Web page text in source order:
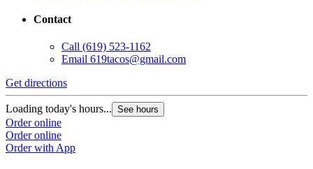
Contact
Call (619) 523-1162
Email 619tacos@gmail.com
Get directions
Loading today's hours... See hours
Order online
Order online
Order with App